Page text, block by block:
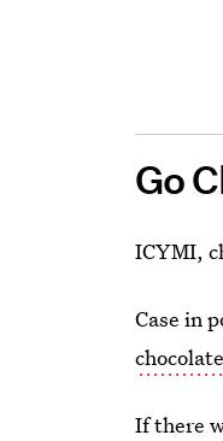
Go
ICYMI,
Case in
If there